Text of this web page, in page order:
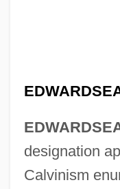
designation
Calvinism